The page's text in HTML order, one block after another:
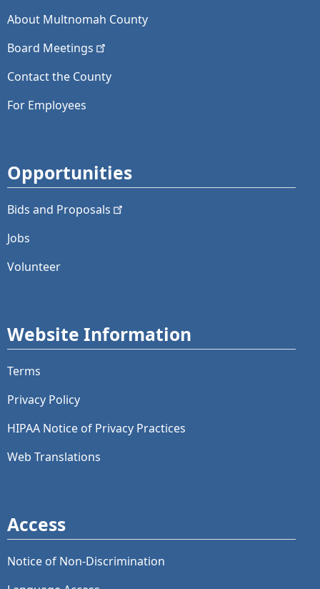
About Multnomah County
Board Meetings
Contact the County
For Employees
Opportunities
Bids and Proposals
Jobs
Volunteer
Website Information
Terms
Privacy Policy
HIPAA Notice of Privacy Practices
Web Translations
Access
Notice of Non-Discrimination